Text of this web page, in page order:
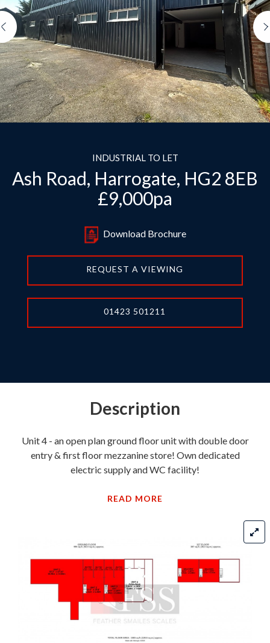
Previous
INDUSTRIAL TO LET
Ash Road, Harrogate, HG2 8EB
£9,000pa
Download Brochure
REQUEST A VIEWING
01423 501211
Description
Unit 4 - an open plan ground floor unit with double door
entry & first floor mezzanine store! Own dedicated
electric supply and WC facility!
READ MORE